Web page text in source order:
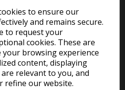
to ensure our
and remains secure.
to request your
cookies. These are
your browsing experience
content, displaying
relevant to you, and
refine our website.